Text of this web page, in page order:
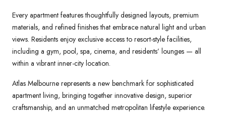
Every apartment features thoughtfully designed layouts, premium
materials, and refined finishes that embrace natural light and urban
views. Residents enjoy exclusive access to resort-style facilities,
including a gym, pool, spa, cinema, and residents’ lounges — all
within a vibrant inner-city location.
Atlas Melbourne represents a new benchmark for sophisticated
apartment living, bringing together innovative design, superior
craftsmanship, and an unmatched metropolitan lifestyle experience.